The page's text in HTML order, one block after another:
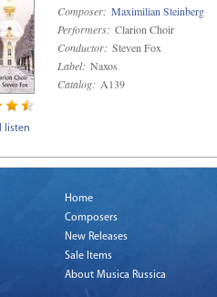
Composer: Maximilian Steinberg
Performers: Clarion Choir
Conductor: Steven Fox
Label: Naxos
Catalog: A139
listen
Home
Composers
New Releases
Sale Items
About Musica Russica